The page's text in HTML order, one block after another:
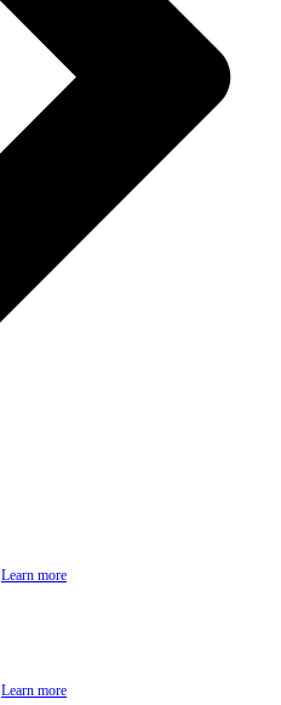
Learn more
Learn more